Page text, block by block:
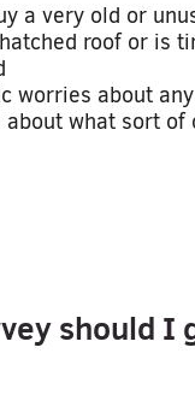
a very old or
roof or is
worries about
about what sort
should I